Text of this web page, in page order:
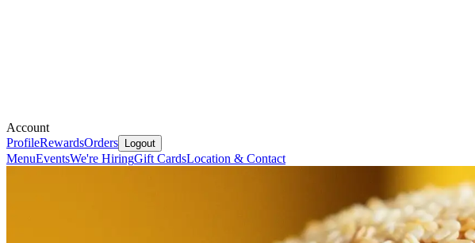
Account
ProfileRewardsOrders Logout
MenuEventsWe're HiringGift CardsLocation & Contact